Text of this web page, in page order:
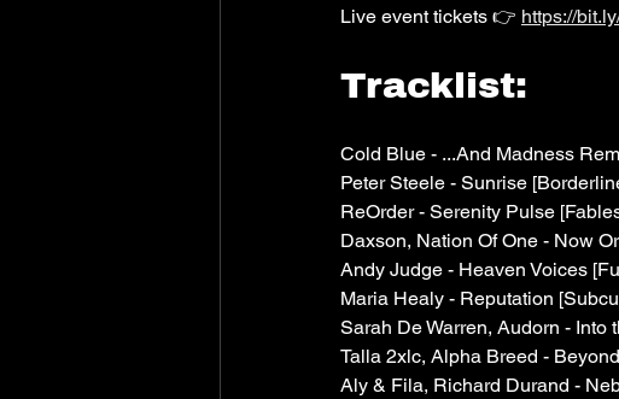
Live event tickets 👉 https://
Tracklist:
Cold Blue - ...And Madness
Peter Steele - Sunrise
ReOrder - Serenity Pulse
Daxson, Nation Of One - Now
Andy Judge - Heaven Voices
Maria Healy - Reputation
Sarah De Warren, Audorn - Into
Talla 2xlc, Alpha Breed -
Aly & Fila, Richard Durand -